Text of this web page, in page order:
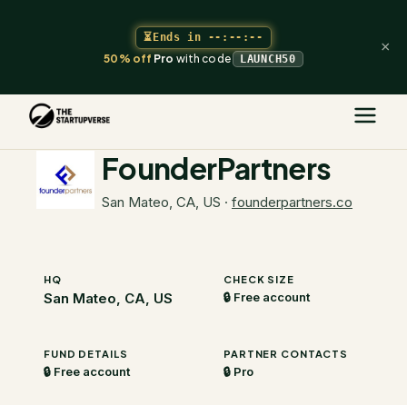
⏳Ends in --:--:--
50% off Pro with code LAUNCH50
×
The Startupverse
FounderPartners
San Mateo, CA, US · founderpartners.co
HQ
San Mateo, CA, US
CHECK SIZE
🔒 Free account
FUND DETAILS
🔒 Free account
PARTNER CONTACTS
🔒 Pro